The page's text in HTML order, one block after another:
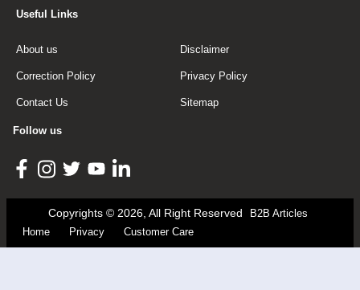
Useful Links
About us Disclaimer
Correction Policy Privacy Policy
Contact Us Sitemap
Follow us
Copyrights © 2026, All Right Reserved
B2B Articles
Home
Privacy Customer Care